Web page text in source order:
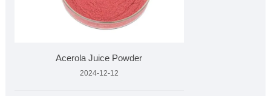
Acerola Juice Powder
2024-12-12